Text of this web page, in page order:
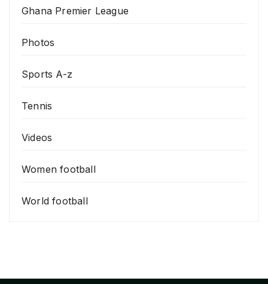
Ghana Premier League
Photos
Sports A-z
Tennis
Videos
Women football
World football